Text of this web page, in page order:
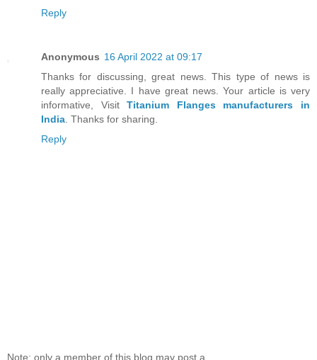
Reply
Anonymous 16 April 2022 at 09:17
Thanks for discussing, great news. This type of news is
really appreciative. I have great news. Your article is very
informative, VisitTitanium Flanges manufacturers in
India . Thanks for sharing.
Reply
Note: only a member of this blog may post a